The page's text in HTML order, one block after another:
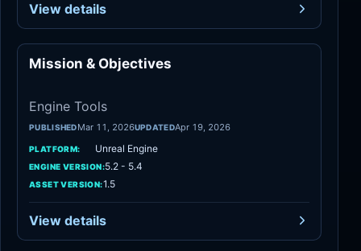
View details
Mission & Objectives
Engine Tools
PUBLISHEDMar 11, 2026UPDATEDApr 19, 2026
PLATFORM: Unreal Engine
ENGINE VERSION:5.2 - 5.4
ASSET VERSION:1.5
View details